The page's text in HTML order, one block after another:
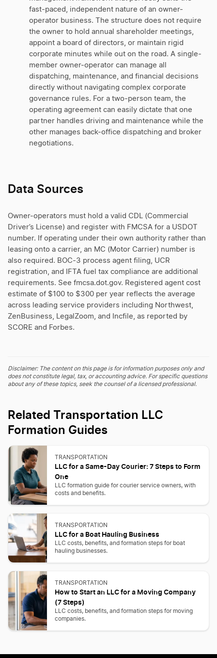
fast-paced, independent nature of an owner-
operator business. The structure does not require
the owner to hold annual shareholder meetings,
appoint a board of directors, or maintain rigid
corporate minutes while out on the road. A single-
member owner-operator can manage all
dispatching, maintenance, and financial decisions
directly without navigating complex corporate
governance rules. For a two-person team, the
operating agreement can easily dictate that one
partner handles driving and maintenance while the
other manages back-office dispatching and broker
negotiations.
Data Sources
Owner-operators must hold a valid CDL (Commercial
Driver’s License) and register with FMCSA for a USDOT
number. If operating under their own authority rather than
leasing onto a carrier, an MC (Motor Carrier) number is
also required. BOC-3 process agent filing, UCR
registration, and IFTA fuel tax compliance are additional
requirements. See fmcsa.dot.gov. Registered agent cost
estimate of $100 to $300 per year reflects the average
across leading service providers including Northwest,
ZenBusiness, LegalZoom, and Incfile, as reported by
SCORE and Forbes.
Disclaimer: The content on this page is for information purposes only and
does not constitute legal, tax, or accounting advice. For specific questions
about any of these topics, seek the counsel of a licensed professional.
Related Transportation LLC
Formation Guides
TRANSPORTATION
LLC for a Same-Day Courier: 7 Steps to Form
One
LLC formation guide for courier service owners, with
costs and benefits.
TRANSPORTATION
LLC for a Boat Hauling Business
LLC costs, benefits, and formation steps for boat
hauling businesses.
TRANSPORTATION
How to Start an LLC for a Moving Company
(7 Steps)
LLC costs, benefits, and formation steps for moving
companies.